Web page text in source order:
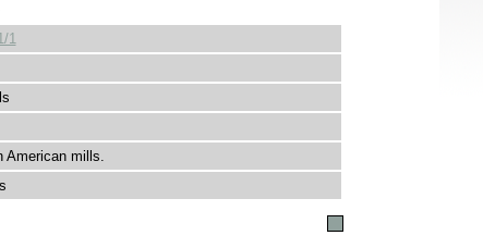
1
American mills.